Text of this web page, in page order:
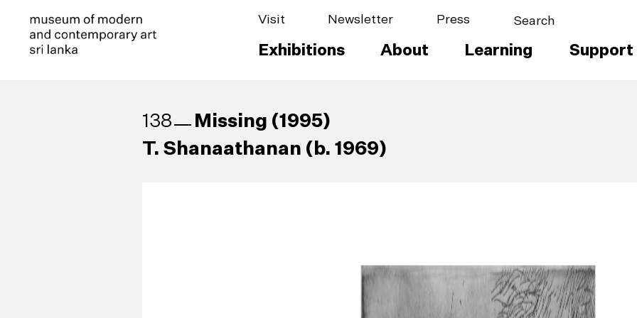
Visit Newsletter Press
Exhibitions About Learning Support
138
Missing (1995)
T. Shanaathanan (b. 1969)